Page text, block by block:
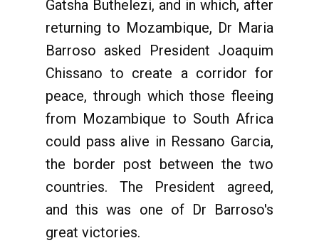
Gatsha Buthelezi, and in which, after
returning to Mozambique, Dr Maria
Barroso asked President Joaquim
Chissano to create a corridor for
peace, through which those fleeing
from Mozambique to South Africa
could pass alive in Ressano Garcia,
the border post between the two
countries. The President agreed,
and this was one of Dr Barroso's
great victories.